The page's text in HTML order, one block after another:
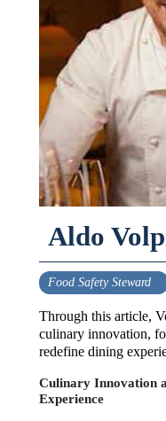
Aldo
Food Safety Steward
Through this article,
culinary innovation,
redefine dining
Culinary Innovation
Experience